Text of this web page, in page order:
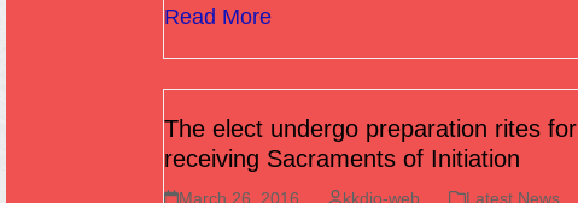
Read More
The elect undergo preparation rites for
receiving Sacraments of Initiation
March 26, 2016 kkdio-web Latest News